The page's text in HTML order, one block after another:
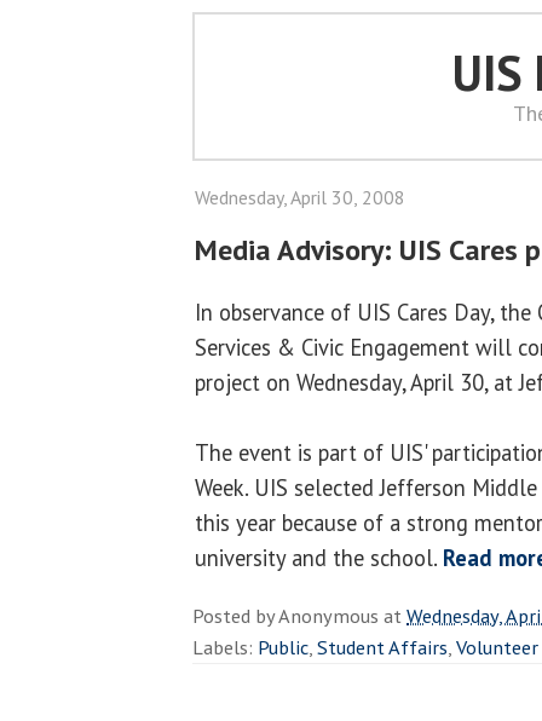
UIS
Wednesday, April 30, 2008
Media Advisory: UIS Cares
In observance of UIS Cares Day,
Services & Civic Engagement will
project on Wednesday, April 30, at
The event is part of UIS'
Week. UIS selected Jefferson
this year because of a strong
university and the school. Read
Posted byAnonymous atWednesday,
Labels: Public,Student Affairs,Volunteer